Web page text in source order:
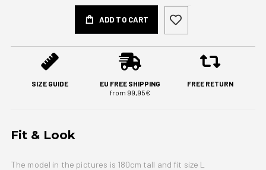
ADD TO CART
SIZE GUIDE
EU FREE SHIPPING
from 99,95€
FREE RETURN
Fit & Look
The model in the pictures is 180cm tall and fit size L